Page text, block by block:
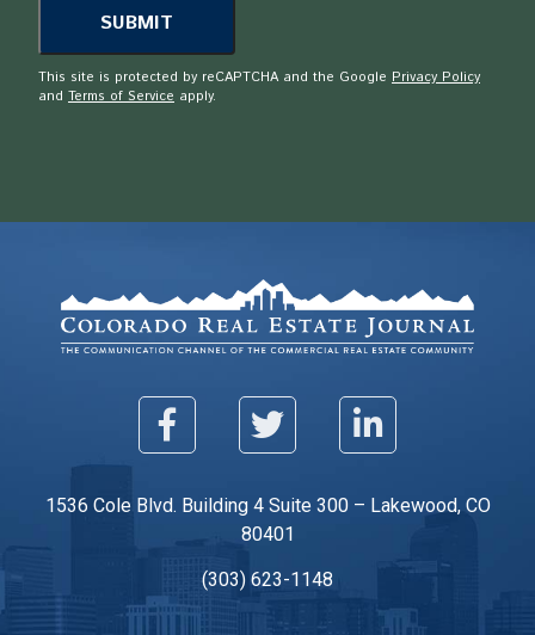
This site is protected by reCAPTCHA and the Google Privacy Policy
and Terms of Service apply.
1536 Cole Blvd. Building 4 Suite 300 – Lakewood, CO
80401
(303) 623-1148